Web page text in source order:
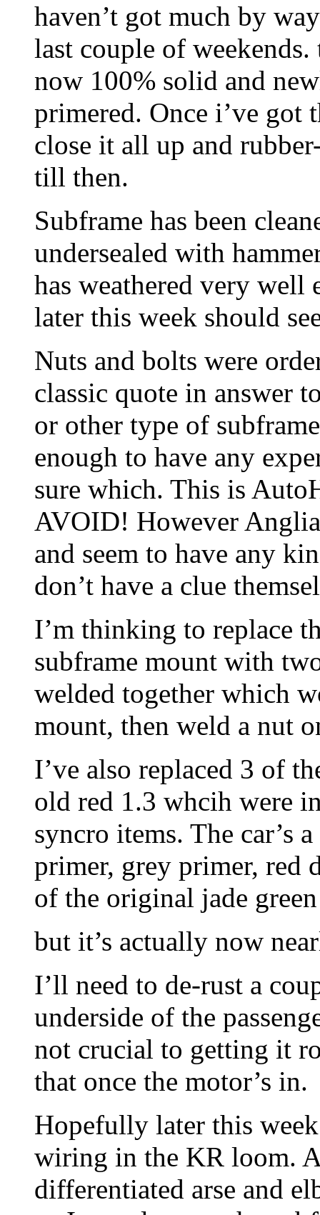
haven’t got much by
last couple of
now 100% solid and
primered. Once i’ve got
close it all up and
till then.
Subframe has been
undersealed with
has weathered very well
later this week should
Nuts and bolts were
classic quote in answer
or other type of
enough to have any
sure which. This is
AVOID! However
and seem to have any
don’t have a clue
I’m thinking to replace
subframe mount with
welded together which
mount, then weld a nut
I’ve also replaced 3 of
old red 1.3 whcih were
syncro items. The car’s
primer, grey primer, red
of the original jade
but it’s actually now
I’ll need to de-rust a
underside of the
not crucial to getting it
that once the motor’s in.
Hopefully later this
wiring in the KR loom.
differentiated arse and